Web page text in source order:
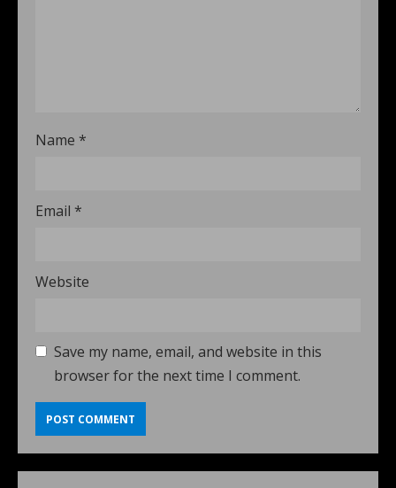
Name *
Email *
Website
Save my name, email, and website in this
browser for the next time I comment.